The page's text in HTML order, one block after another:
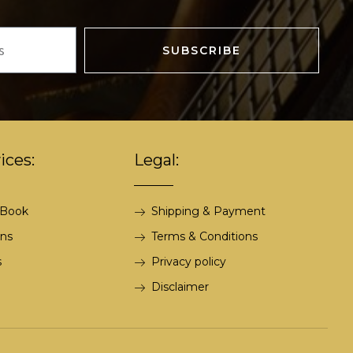
SUBSCRIBE
Legal:
Shipping & Payment
Terms & Conditions
Privacy policy
Disclaimer